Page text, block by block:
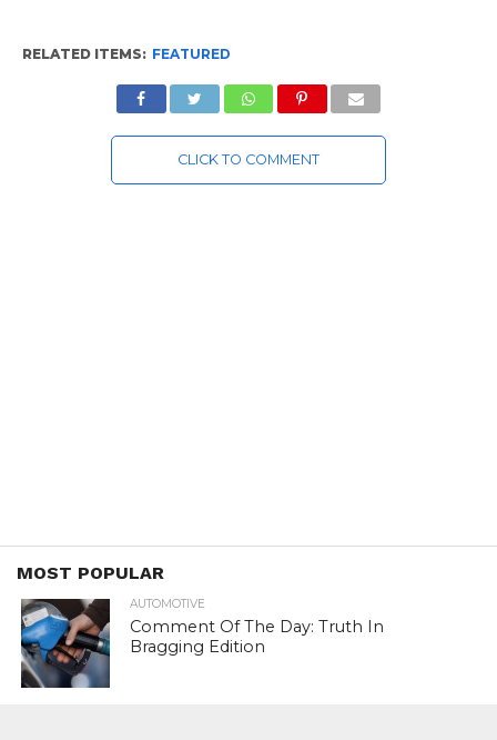
RELATED ITEMS: FEATURED
CLICK TO COMMENT
MOST POPULAR
AUTOMOTIVE
Comment Of The Day: Truth In
Bragging Edition